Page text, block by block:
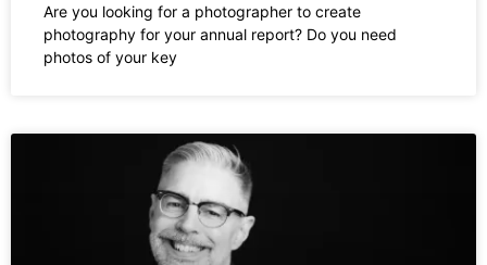
Are you looking for a photographer to create
photography for your annual report? Do you need
photos of your key